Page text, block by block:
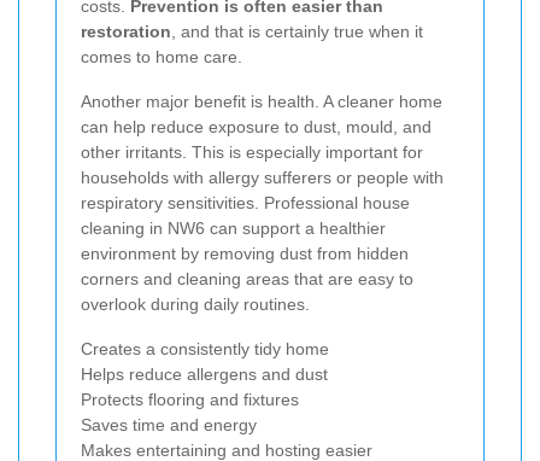
costs. Prevention is often easier than
restoration , and that is certainly true when it
comes to home care.
Another major benefit is health. A cleaner home
can help reduce exposure to dust, mould, and
other irritants. This is especially important for
households with allergy sufferers or people with
respiratory sensitivities. Professional house
cleaning in NW6 can support a healthier
environment by removing dust from hidden
corners and cleaning areas that are easy to
overlook during daily routines.
Creates a consistently tidy home
Helps reduce allergens and dust
Protects flooring and fixtures
Saves time and energy
Makes entertaining and hosting easier